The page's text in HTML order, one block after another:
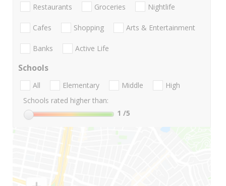
Restaurants Groceries Nightlife
Cafes Shopping Arts & Entertainment
Banks Active Life
Schools
All Elementary Middle
High
Schools rated higher than:
1 /5